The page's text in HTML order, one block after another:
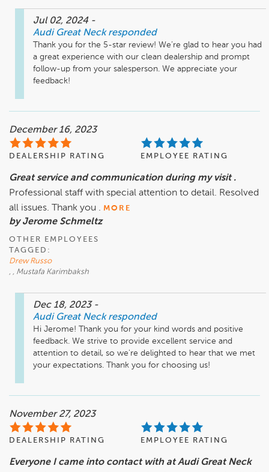
Jul 02, 2024 -
Audi Great Neck responded
Thank you for the 5-star review! We’re glad to hear you had
a great experience with our clean dealership and prompt
follow-up from your salesperson. We appreciate your
feedback!
December 16, 2023
DEALERSHIP RATING EMPLOYEE RATING
Great service and communication during my visit .
Professional staff with special attention to detail. Resolved
all issues. Thank you . MORE
by Jerome Schmeltz
OTHER EMPLOYEES
TAGGED:
Drew Russo
, , Mustafa Karimbaksh
Dec 18, 2023 -
Audi Great Neck responded
Hi Jerome! Thank you for your kind words and positive
feedback. We strive to provide excellent service and
attention to detail, so we're delighted to hear that we met
your expectations. Thank you for choosing us!
November 27, 2023
DEALERSHIP RATING EMPLOYEE RATING
Everyone I came into contact with at Audi Great Neck